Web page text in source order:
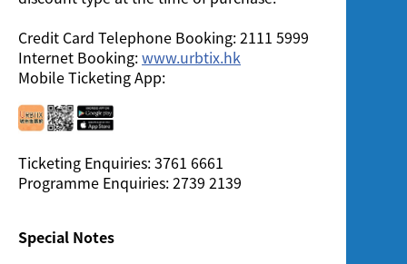
Credit Card Telephone Booking: 2111 5999
Internet Booking:www.urbtix.hk
Mobile Ticketing App:
Ticketing Enquiries: 3761 6661
Programme Enquiries: 2739 2139
Special Notes